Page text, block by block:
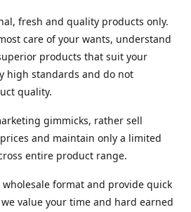
fresh and quality products only.
care of your wants, understand
products that suit your
high standards and do not
quality.
gimmicks, rather sell
and maintain only a limited
entire product range.
format and provide quick
value your time and hard earned